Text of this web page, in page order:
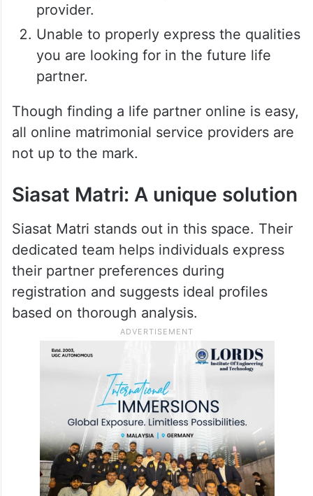
provider.
Unable to properly express the qualities
you are looking for in the future life
partner.
Though finding a life partner online is easy,
all online matrimonial service providers are
not up to the mark.
Siasat Matri: A unique solution
Siasat Matri stands out in this space. Their
dedicated team helps individuals express
their partner preferences during
registration and suggests ideal profiles
based on thorough analysis.